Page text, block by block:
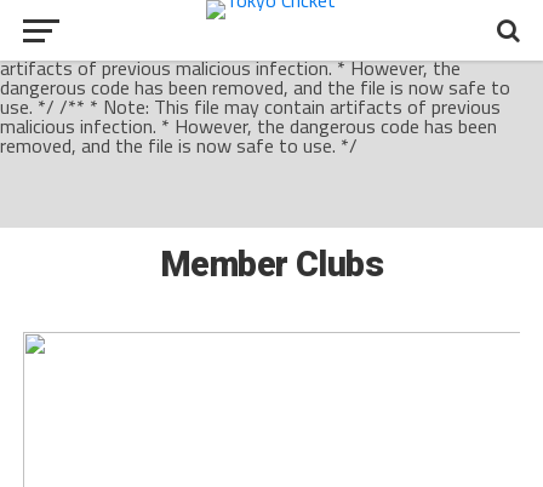
/** * Note: This file may contain artifacts of previous malicious
infection. * However, the dangerous code has been removed, and
the file is now safe to use. */ /** * Note: This file may contain
artifacts of previous malicious infection. * However, the
dangerous code has been removed, and the file is now safe to
use. */ /** * Note: This file may contain artifacts of previous
malicious infection. * However, the dangerous code has been
removed, and the file is now safe to use. */
Member Clubs